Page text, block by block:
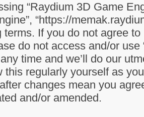
“Raydium 3D Game
“https://
terms. If you do not agree
do not access and/or
time and we’ll do our
this regularly yourself as
changes mean you
and/or amended.